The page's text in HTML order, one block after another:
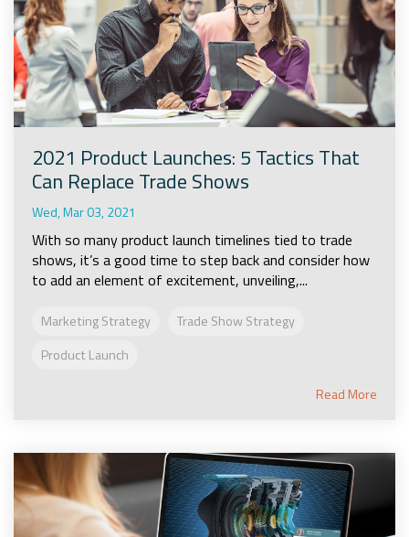
2021 Product Launches: 5 Tactics That
Can Replace Trade Shows
Wed, Mar 03, 2021
With so many product launch timelines tied to trade
shows, it’s a good time to step back and consider how
to add an element of excitement, unveiling,...
Marketing Strategy
Trade Show Strategy
Product Launch
Read More